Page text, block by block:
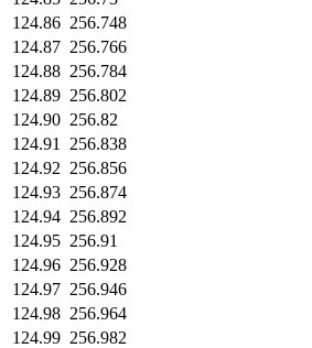
124.86 256.748
124.87 256.766
124.88 256.784
124.89 256.802
124.90 256.82
124.91
256.838
124.92 256.856
124.93 256.874
124.94 256.892
124.95 256.91
124.96 256.928
124.97 256.946
124.98 256.964
124.99 256.982